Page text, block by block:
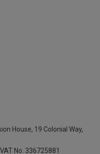
House, 19 Colonial Way,
VAT No. 336725881